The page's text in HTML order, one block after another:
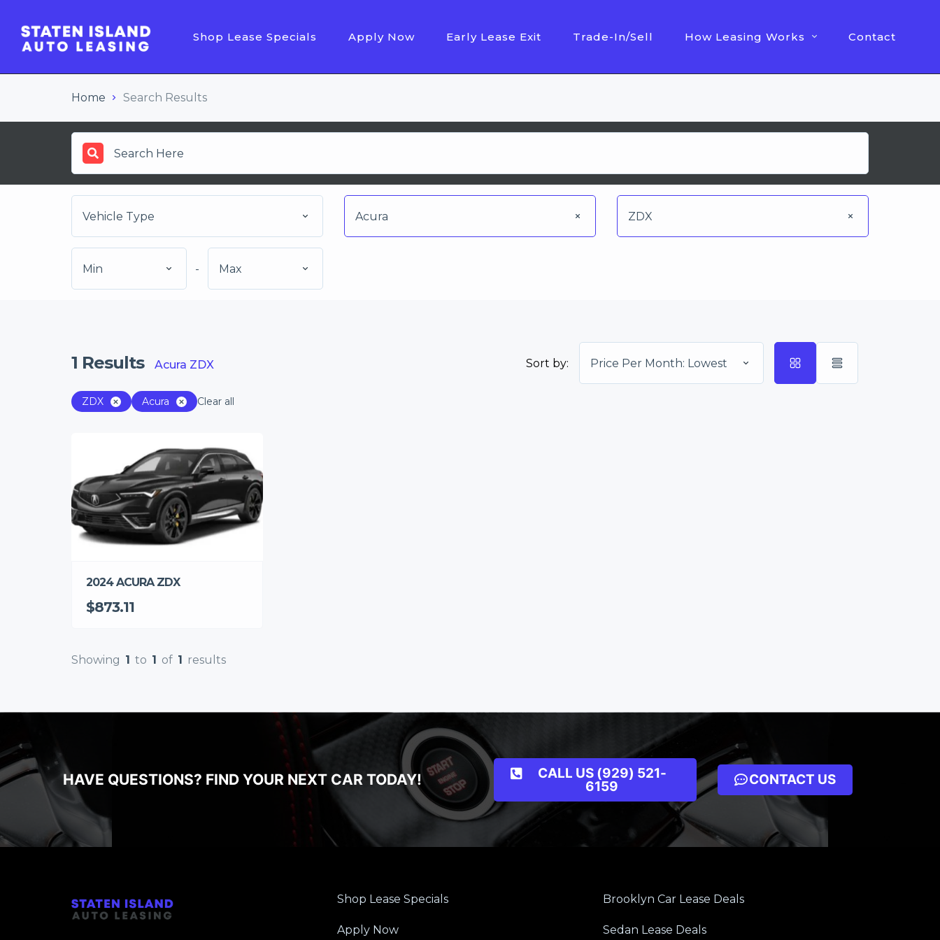
Shop Lease Specials Apply Now Early Lease Exit Trade-In/Sell How Leasing Works Contact
Home Search Results
Vehicle Type Acura ZDX
Min - Max
1 Results Acura ZDX Sort by: Price Per Month: Lowest
ZDX Acura Clear all
2024 ACURA ZDX
$873.11
Showing 1 to 1 of 1 results
HAVE QUESTIONS? FIND YOUR NEXT CAR TODAY!
CALL US (929) 521-
6159
CONTACT US
Shop Lease Specials
Apply Now
Brooklyn Car Lease Deals
Sedan Lease Deals